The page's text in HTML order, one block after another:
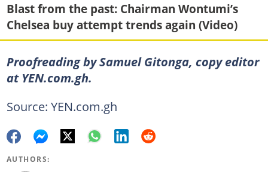
Blast from the past: Chairman Wontumi’s
Chelsea buy attempt trends again (Video)
Proofreading by Samuel Gitonga, copy editor
at YEN.com.gh.
Source: YEN.com.gh
AUTHORS: